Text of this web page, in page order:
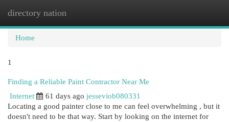
directory nation
Home
1
Finding a Reliable Paint Contractor Near Me
Internet
61 days ago jesseviob080331
Locating a good painter close to me can feel overwhelming , but it
doesn't need to be that way. Start by looking on the internet for